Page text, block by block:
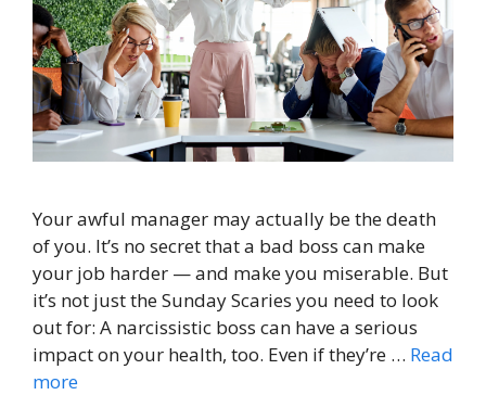
Your awful manager may actually be the death
of you. It’s no secret that a bad boss can make
your job harder — and make you miserable. But
it’s not just the Sunday Scaries you need to look
out for: A narcissistic boss can have a serious
impact on your health, too. Even if they’re … Read
more